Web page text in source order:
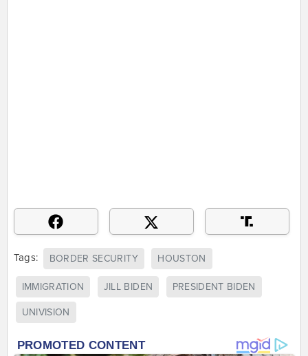
Tags: BORDER SECURITY HOUSTON
IMMIGRATION JILL BIDEN PRESIDENT BIDEN
UNIVISION